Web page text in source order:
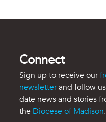
Connect
Sign up to receive our
newsletterand follow
date news and stories
the Diocese of Madison.